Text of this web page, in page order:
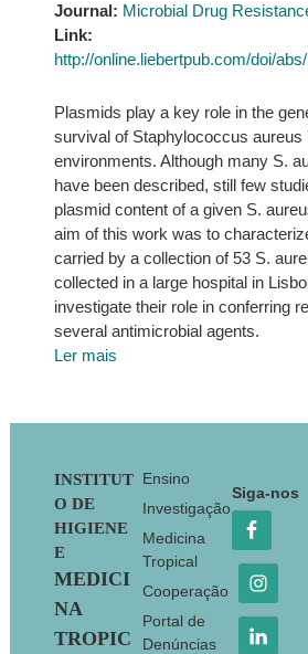
Journal: Microbial Drug
Link:
http://online.liebertpub.com/doi/
Plasmids play a key role in the
survival of Staphylococcus aureus
environments. Although many S.
have been described, still few
plasmid content of a given S.
aim of this work was to
carried by a collection of 53 S.
collected in a large hospital in
investigate their role in conferring
several antimicrobial agents.
Ler mais
Footer
INSTITUT
O DE
HIGIENE
E
MEDICI
NA
TROPIC
Ensino
Investigação
Medicina
Tropical
Cooperação
Portal de
Denúncias
Siga-nos